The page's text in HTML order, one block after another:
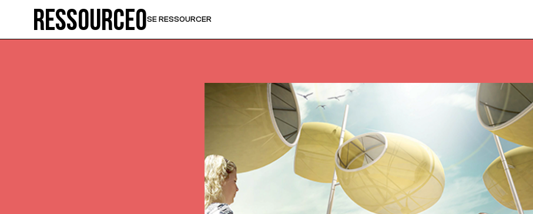
Ressource0SE RESSOURCER